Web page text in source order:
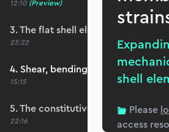
12:10 (Preview)
3. The flat shell element
23:22
4. Shear, bending and membrane
15:15
5. The constitutive matrix, D
22:16
shell
Please
access